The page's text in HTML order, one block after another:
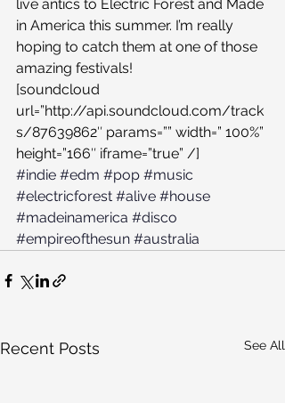
live antics to Electric Forest and Made
in America this summer. I’m really
hoping to catch them at one of those
amazing festivals!
[soundcloud
url=”http://api.soundcloud.com/track
s/87639862″ params=”” width=” 100%”
height=”166″ iframe=”true” /]
#indie #edm #pop #music
#electricforest #alive #house
#madeinamerica #disco
#empireofthesun #australia
Recent Posts See All